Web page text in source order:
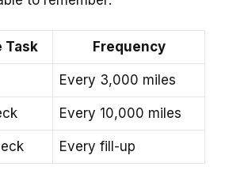
Task Frequency
Every 3,000 miles
Every 10,000 miles
Every fill-up